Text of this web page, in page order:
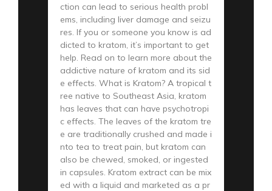
ction can lead to serious health probl
ems, including liver damage and seizu
res. If you or someone you know is ad
dicted to kratom, it’s important to get
help. Read on to learn more about the
addictive nature of kratom and its sid
e effects. What is Kratom? A tropical t
ree native to Southeast Asia, kratom
has leaves that can have psychotropi
c effects. The leaves of the kratom tre
e are traditionally crushed and made i
nto tea to treat pain, but kratom can
also be chewed, smoked, or ingested
in capsules. Kratom extract can be mix
ed with a liquid and marketed as a pr